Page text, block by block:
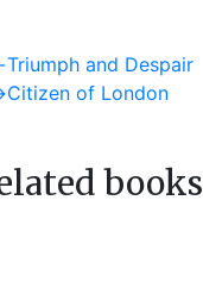
navigation
Previous
post:
Triumph and Despair
Next
Citizen of London
books